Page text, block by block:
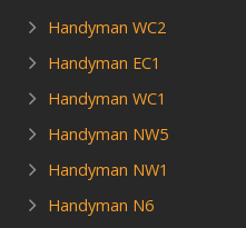
Handyman WC2
Handyman EC1
Handyman WC1
Handyman NW5
Handyman NW1
Handyman N6